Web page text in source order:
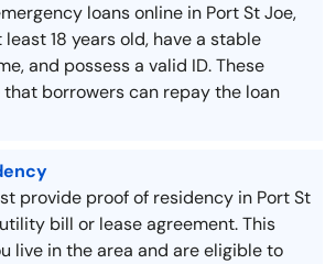
loans online in Port St Joe,
18 years old, have a stable
and possess a valid ID. These
borrowers can repay the loan
provide proof of residency in Port St
bill or lease agreement. This
live in the area and are eligible to